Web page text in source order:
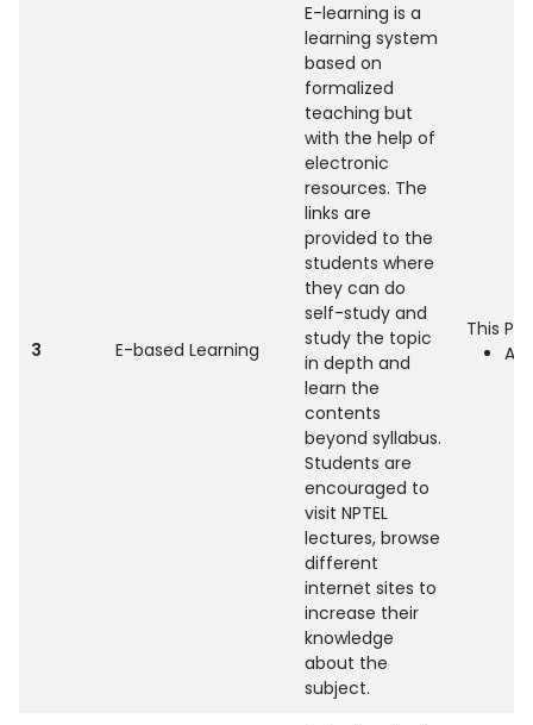
3 E-based Learning
E-learning is a
learning system
based on
formalized
teaching but
with the help of
electronic
resources. The
links are
provided to the
students where
they can do
self-study and
study the topic
in depth and
learn the
contents
beyond syllabus.
Students are
encouraged to
visit NPTEL
lectures, browse
different
internet sites to
increase their
knowledge
about the
subject.
This
All